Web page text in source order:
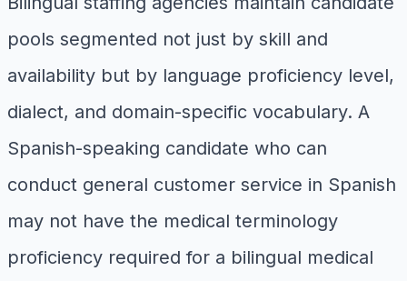
pools segmented not just by skill and
availability but by language proficiency level,
dialect, and domain-specific vocabulary. A
Spanish-speaking candidate who can
conduct general customer service in Spanish
may not have the medical terminology
proficiency required for a bilingual medical